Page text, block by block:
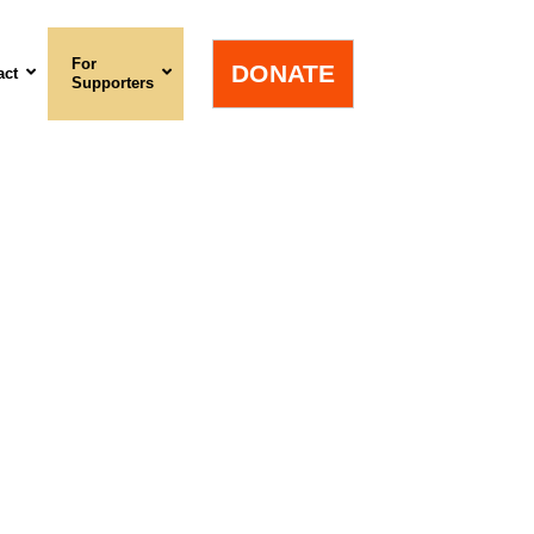
For
Supporters
DONATE